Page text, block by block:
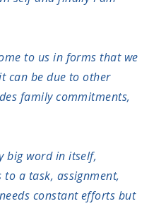
to us in forms that we
can be due to other
family commitments,
big word in itself,
a task, assignment,
constant efforts but